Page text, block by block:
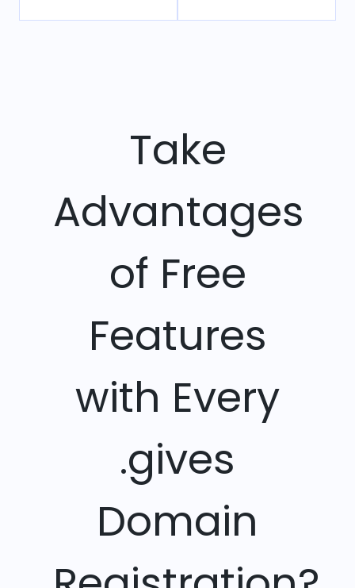
Take
Advantages
of Free
Features
with Every
.gives
Domain